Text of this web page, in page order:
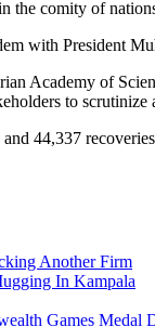
the comity of
with President
Academy of
to
44,337
Another Firm
In Kampala
Games Medal